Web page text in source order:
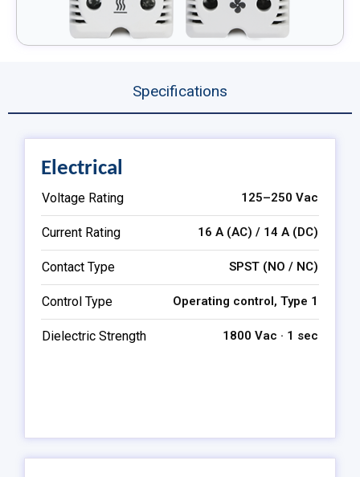
Specifications
Electrical
Voltage Rating 125–250 Vac
Current Rating 16 A (AC) / 14 A (DC)
Contact Type SPST (NO / NC)
Control Type Operating control, Type 1
Dielectric Strength 1800 Vac · 1 sec